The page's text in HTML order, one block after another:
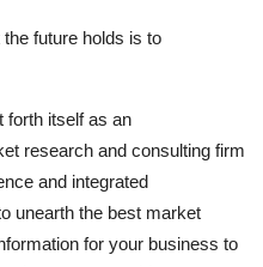
future holds is to
forth itself as an
research and consulting firm
and integrated
unearth the best market
for your business to